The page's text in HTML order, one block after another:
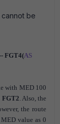
cannot be
FGT4(AS
with MED 100
FGT2. Also, the
the route
value as 0